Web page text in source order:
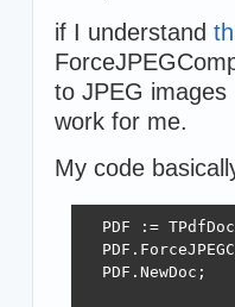
if I understand
to JPEG images
work for me.
My code
PDF :=
  PDF.NewDoc;